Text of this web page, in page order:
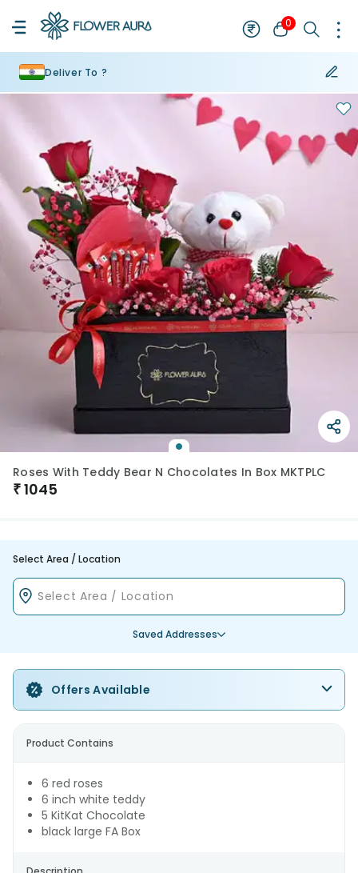
0
Deliver To ?
Roses With Teddy Bear N Chocolates In Box MKTPLC
₹1045
Select Area / Location
Saved Addresses
Offers Available
Product Contains
6 red roses
6 inch white teddy
5 KitKat Chocolate
black large FA Box